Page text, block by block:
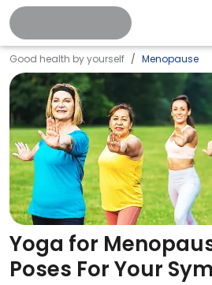
Good health by yourself Menopause
Yoga for
Poses For Your